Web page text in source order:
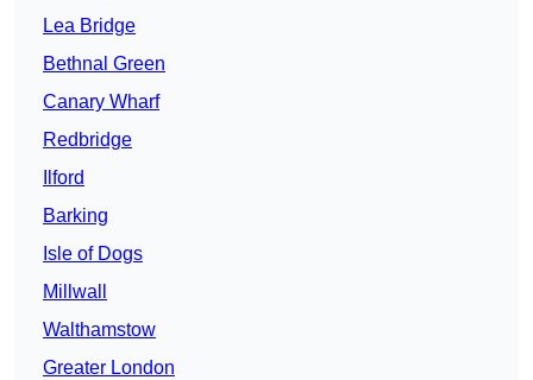
Lea Bridge
Bethnal Green
Canary Wharf
Redbridge
Ilford
Barking
Isle of Dogs
Millwall
Walthamstow
Greater London